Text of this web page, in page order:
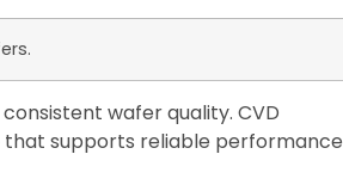
wafer quality. CVD
supports reliable performance